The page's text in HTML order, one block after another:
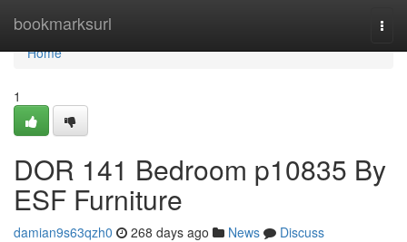
bookmarksurl
Home
Home
1
DOR 141 Bedroom p10835 By
ESF Furniture
damian9s63qzh0 268 days ago News
Discuss